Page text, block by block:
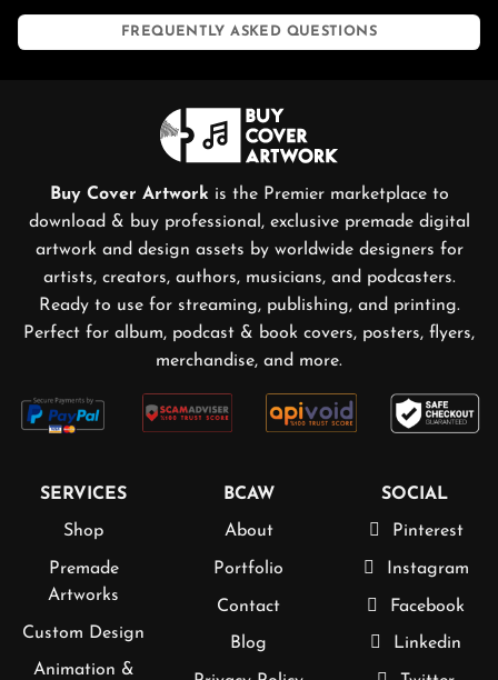
FREQUENTLY ASKED QUESTIONS
Buy Cover Artwork is the Premier marketplace to
download & buy professional, exclusive premade digital
artwork and design assets by worldwide designers for
artists, creators, authors, musicians, and podcasters.
Ready to use for streaming, publishing, and printing.
Perfect for album, podcast & book covers, posters, flyers,
merchandise, and more.
SERVICES
Shop
Premade
Artworks
Custom Design
Animation &
BCAW
About
Portfolio
Contact
Blog
SOCIAL
Pinterest
Instagram
Facebook
Linkedin